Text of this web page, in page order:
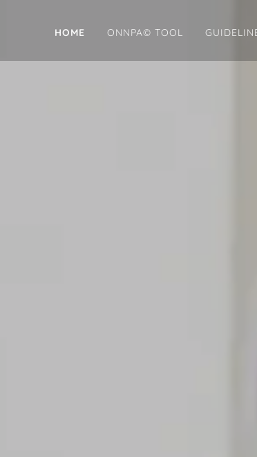
HOME ONNPA© TOOL